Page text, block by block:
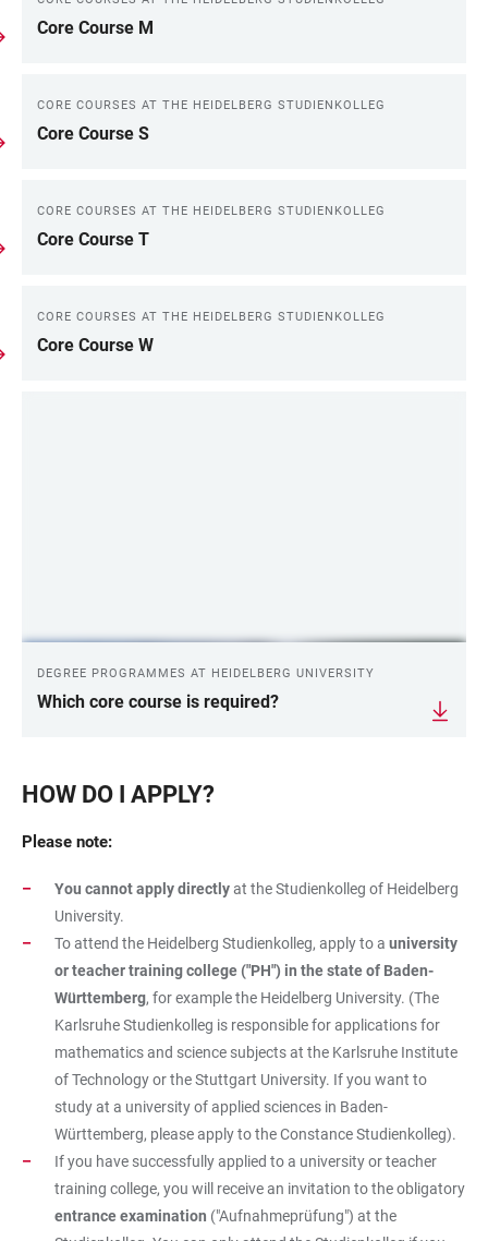
Core Course M
CORE COURSES AT THE HEIDELBERG STUDIENKOLLEG
Core Course S
CORE COURSES AT THE HEIDELBERG STUDIENKOLLEG
Core Course T
CORE COURSES AT THE HEIDELBERG STUDIENKOLLEG
Core Course W
DEGREE PROGRAMMES AT HEIDELBERG UNIVERSITY
Which core course is required?
HOW DO I APPLY?
Please note:
You cannot apply directlyat the Studienkolleg of Heidelberg
University.
To attend the Heidelberg Studienkolleg, apply to a university
or teacher training college ("PH") in the state of Baden-
Württemberg, for example the Heidelberg University. (The
Karlsruhe Studienkolleg is responsible for applications for
mathematics and science subjects at the Karlsruhe Institute
of Technology or the Stuttgart University. If you want to
study at a university of applied sciences in Baden-
Württemberg, please apply to the Constance Studienkolleg).
If you have successfully applied to a university or teacher
training college, you will receive an invitation to the obligatory
entrance examination ("Aufnahmeprüfung") at the